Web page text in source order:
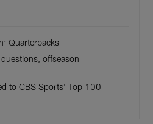
Quarterbacks
offseason
to CBS Sports' Top 100